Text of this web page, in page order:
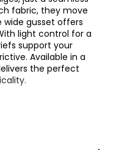
fabric, they move
wide gusset offers
light control for a
support your
Available in a
the perfect
like colours; use